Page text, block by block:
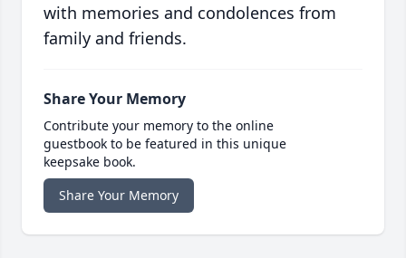
with memories and condolences from
family and friends.
Share Your Memory
Contribute your memory to the online
guestbook to be featured in this unique
keepsake book.
Share Your Memory